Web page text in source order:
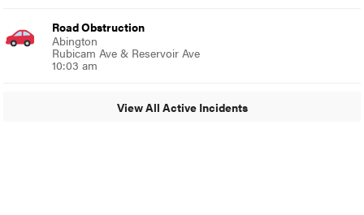
Road Obstruction
Abington
Rubicam Ave & Reservoir Ave
10:03 am
View All Active Incidents